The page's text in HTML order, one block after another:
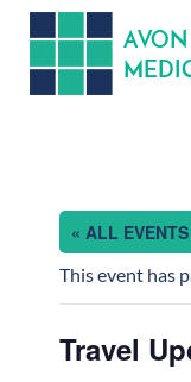
AVON
« ALL EVENTS
This event has
Travel